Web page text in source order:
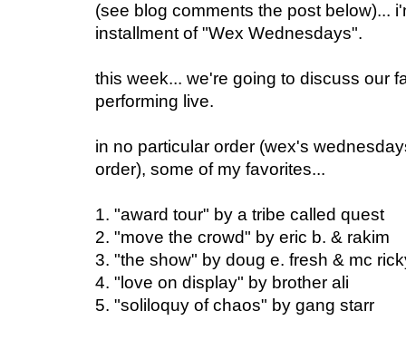
(see blog comments the post below)...
installment of "Wex Wednesdays".
this week... we're going to discuss our
performing live.
in no particular order (wex's
order), some of my favorites...
1. "award tour" by a tribe called quest
2. "move the crowd" by eric b. & rakim
3. "the show" by doug e. fresh & mc
4. "love on display" by brother ali
5. "soliloquy of chaos" by gang starr